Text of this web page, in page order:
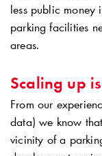
less public money
parking facilities
areas.
Scaling up
From our
data) we know
vicinity of a